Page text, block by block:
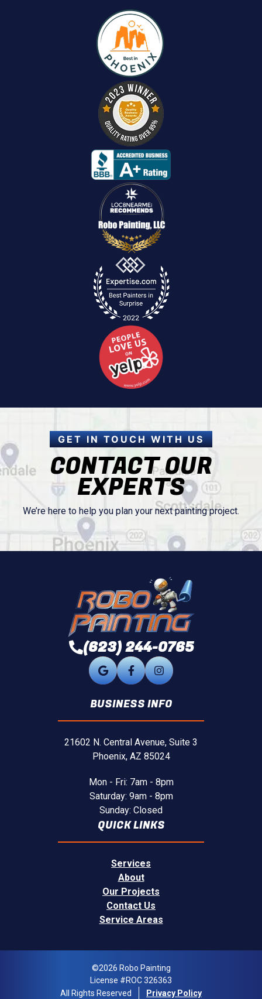
GET IN TOUCH WITH US
CONTACT OUR
EXPERTS
We’re here to help you plan your next painting project.
(623) 244-0765
BUSINESS INFO
21602 N. Central Avenue, Suite 3
Phoenix, AZ 85024
Mon - Fri: 7am - 8pm
Saturday: 9am - 8pm
Sunday: Closed
QUICK LINKS
Services
About
Our Projects
Contact Us
Service Areas
©2026 Robo Painting
License #ROC 326363
All Rights Reserved
Privacy Policy